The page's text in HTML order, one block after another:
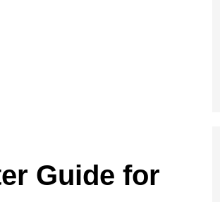
Guide for